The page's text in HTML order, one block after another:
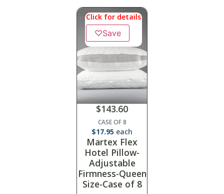
Click for details
♡Save
$143.60
CASE OF 8
$17.95 each
Martex Flex
Hotel Pillow-
Adjustable
Firmness-Queen
Size-Case of 8